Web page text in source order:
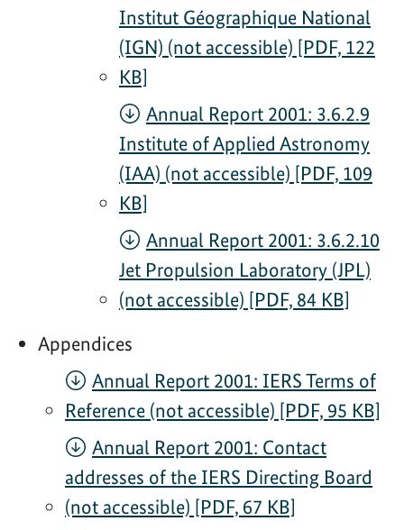
Institut Géographique National
(IGN) (not accessible) [PDF, 122
KB]
Annual Report 2001: 3.6.2.9
Institute of Applied Astronomy
(IAA) (not accessible) [PDF, 109
KB]
Annual Report 2001: 3.6.2.10
Jet Propulsion Laboratory (JPL)
(not accessible) [PDF, 84 KB]
Appendices
Annual Report 2001: IERS Terms of
Reference (not accessible) [PDF, 95 KB]
Annual Report 2001: Contact
addresses of the IERS Directing Board
(not accessible) [PDF, 67 KB]